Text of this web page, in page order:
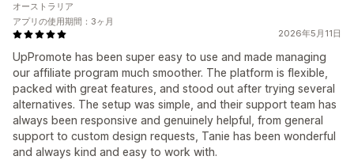
2026年5月11日
UpPromote has been super easy to use and made managing
our affiliate program much smoother. The platform is flexible,
packed with great features, and stood out after trying several
alternatives. The setup was simple, and their support team has
always been responsive and genuinely helpful, from general
support to custom design requests, Tanie has been wonderful
and always kind and easy to work with.
オーストラリア
アプリの使用期間：3ヶ月